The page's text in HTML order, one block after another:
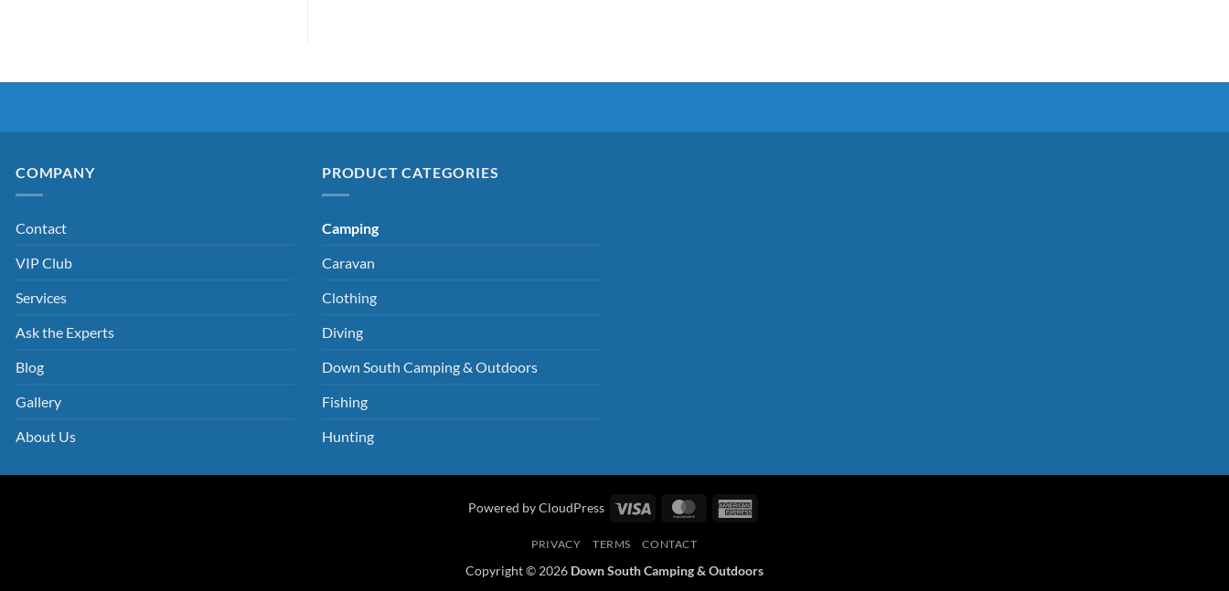
COMPANY
Contact
VIP Club
Services
Ask the Experts
Blog
Gallery
About Us
PRODUCT CATEGORIES
Camping
Caravan
Clothing
Diving
Down South Camping & Outdoors
Fishing
Hunting
Powered by CloudPress Visa MasterCard
PRIVACY TERMS CONTACT
Copyright © 2026 Down South Camping & Outdoors